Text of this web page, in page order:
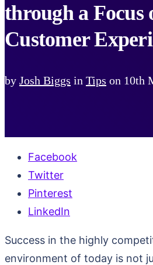
through a Focus
Customer
by Josh Biggs in Tips on 10th
Facebook
Twitter
Pinterest
LinkedIn
Success in the highly
environment of today is not